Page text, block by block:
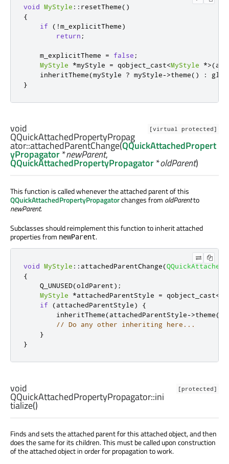
void MyStyle :: resetTheme()
{
if
( !m_explicitTheme)
return ;
    m_explicitTheme
= false ;
MyStyle
*myStyle = qobject_cast<MyStyle *>(
    inheritTheme
(myStyle ? myStyle->theme() :
}
[virtual protected]
void
QQuickAttachedPropertyPropag
ator::attachedParentChange(QQuickAttachedPropert
yPropagator*newParent,
QQuickAttachedPropertyPropagator*oldParent)
This function is called whenever the attached parent of this
QQuickAttachedPropertyPropagatorchanges from oldParentto
newParent.
Subclasses should reimplement this function to inherit attached
properties from newParent.
void MyStyle :: attachedParentChange(
{
    Q_UNUSED
(oldParent);
MyStyle
*attachedParentStyle = qobject_cast<
if
(attachedParentStyle)
{
        inheritTheme
(attachedParentStyle->theme
// Do any other inheriting here...
}
}
[protected]
void
QQuickAttachedPropertyPropagator::ini
tialize()
Finds and sets the attached parent for this attached object, and then
does the same for its children. This must be called upon construction
of the attached object in order for propagation to work.